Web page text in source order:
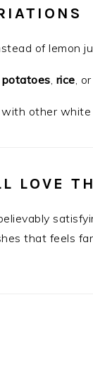
of lemon
, rice,
other white
LOVE
that feels